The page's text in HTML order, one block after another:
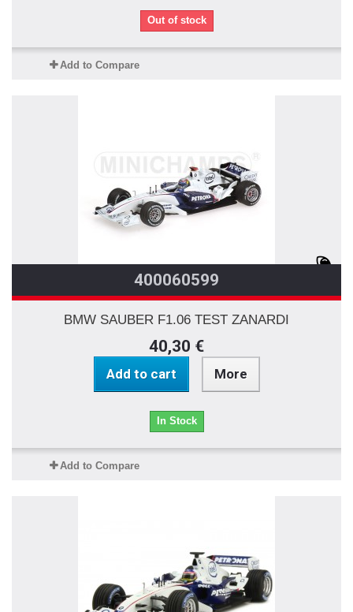
Out of stock
Add to Compare
400060599
BMW SAUBER F1.06 TEST ZANARDI
40,30 €
Add to cart More
In Stock
Add to Compare